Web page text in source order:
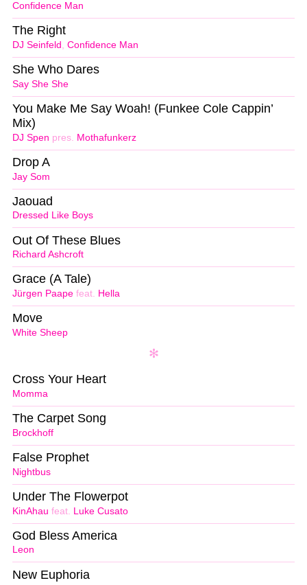
Confidence Man
DJ Seinfeld Confidence Man
The Right
Say She She
She Who Dares
DJ Spen pres. Mothafunkerz
You Make Me Say Woah! (Funkee Cole Cappin’
Mix)
Jay Som
Drop A
Dressed Like Boys
Jaouad
Richard Ashcroft
Out Of These Blues
Jürgen Paape feat. Hella
Grace (A Tale)
White Sheep
Move
Momma
Cross Your Heart
Brockhoff
The Carpet Song
Nightbus
False Prophet
KinAhau feat. Luke Cusato
Under The Flowerpot
Leon
God Bless America
New Euphoria